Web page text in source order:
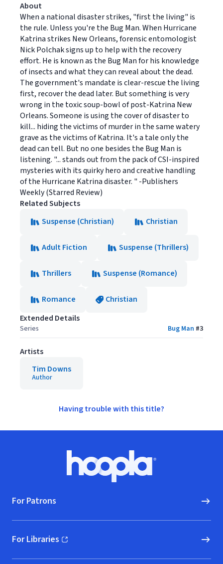
About
When a national disaster strikes, "first the living" is
the rule. Unless you're the Bug Man. When Hurricane
Katrina strikes New Orleans, forensic entomologist
Nick Polchak signs up to help with the recovery
effort. He is known as the Bug Man for his knowledge
of insects and what they can reveal about the dead.
The government's mandate is clear-rescue the living
first, recover the dead later. But something is very
wrong in the toxic soup-bowl of post-Katrina New
Orleans. Someone is using the cover of disaster to
kill... hiding the victims of murder in the same watery
grave as the victims of Katrina. It's a tale only the
dead can tell. But no one besides the Bug Man is
listening. "... stands out from the pack of CSI-inspired
mysteries with its quirky hero and creative handling
of the Hurricane Katrina disaster. " -Publishers
Weekly (Starred Review)
Related Subjects
Suspense (Christian)
Christian
Adult Fiction Suspense (Thrillers)
Thrillers Suspense (Romance)
Romance
Christian
Extended Details
Series Bug Man #3
Artists
Tim Downs
Author
Having trouble with this title?
Hoopla logo, Go to homepage
For Patrons
For Libraries
(opens in new window)